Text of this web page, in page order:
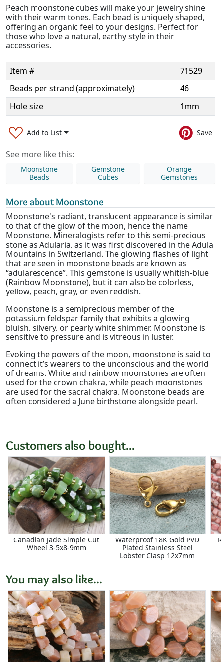
Peach moonstone cubes will make your jewelry shine
with their warm tones. Each bead is uniquely shaped,
offering an organic feel to your designs. Perfect for
those who love a natural, earthy style in their
accessories.
Item #
71529
Beads per strand (approximately)
46
Hole size
1mm
Add to List Save
See more like this:
Moonstone
Beads
Gemstone
Cubes
Orange
Gemstones
More about Moonstone
Moonstone's radiant, translucent appearance is similar
to that of the glow of the moon, hence the name
Moonstone. Mineralogists refer to this semi-precious
stone as Adularia, as it was first discovered in the Adula
Mountains in Switzerland. The glowing flashes of light
that are seen in moonstone beads are known as
“adularescence”. This gemstone is usually whitish-blue
(Rainbow Moonstone), but it can also be colorless,
yellow, peach, gray, or even reddish.
Moonstone is a semiprecious member of the
potassium feldspar family that exhibits a glowing
bluish, silvery, or pearly white shimmer. Moonstone is
sensitive to pressure and is vitreous in luster.
Evoking the powers of the moon, moonstone is said to
connect it’s wearers to the unconscious and the world
of dreams. White and rainbow moonstones are often
used for the crown chakra, while peach moonstones
are used for the sacral chakra. Moonstone beads are
often considered a June birthstone alongside pearl.
Customers also bought...
Canadian Jade Simple Cut
Wheel 3-5x8-9mm
Waterproof 18K Gold PVD
Plated Stainless Steel
Lobster Clasp 12x7mm
You may also like...